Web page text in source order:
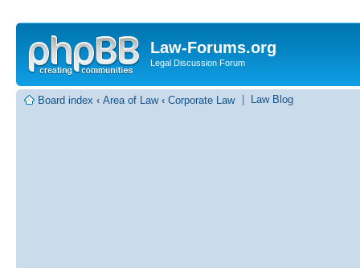
Law-Forums.org
Legal Discussion Forum
Board index ‹ Area of Law ‹ Corporate Law | Law Blog